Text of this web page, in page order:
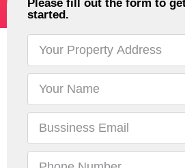
Please fill out the form to
started.